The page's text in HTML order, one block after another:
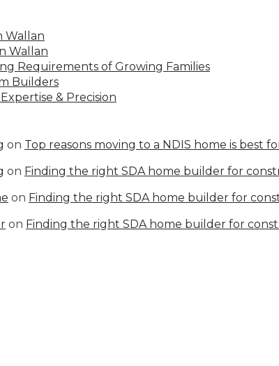
Wallan
Wallan
Requirements of Growing Families
Builders
& Precision
on Top reasons moving to a NDIS home is best
on Finding the right SDA home builder for
on Finding the right SDA home builder for
on Finding the right SDA home builder for